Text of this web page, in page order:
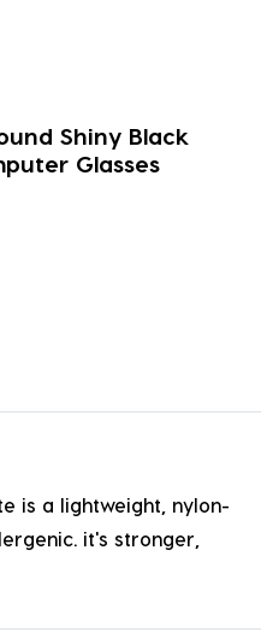
Shiny Black
Glasses
is a lightweight, nylon-
it's stronger,